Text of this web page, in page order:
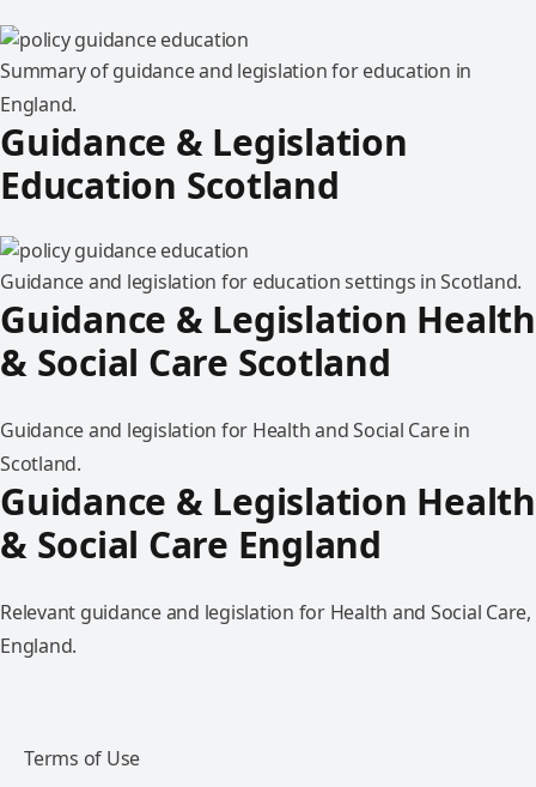
Summary of guidance and legislation for education in
England.
Guidance & Legislation
Education Scotland
Guidance and legislation for education settings in Scotland.
Guidance & Legislation Health
& Social Care Scotland
Guidance and legislation for Health and Social Care in
Scotland.
Guidance & Legislation Health
& Social Care England
Relevant guidance and legislation for Health and Social Care,
England.
Terms of Use